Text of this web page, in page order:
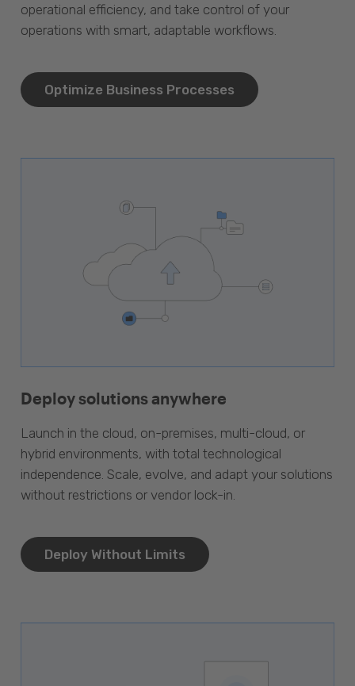
operational efficiency, and take control of your
operations with smart, adaptable workflows.
Optimize Business Processes
Deploy solutions anywhere
Launch in the cloud, on-premises, multi-cloud, or
hybrid environments, with total technological
independence. Scale, evolve, and adapt your solutions
without restrictions or vendor lock-in.
Deploy Without Limits